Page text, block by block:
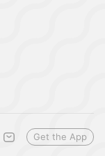
Get the App